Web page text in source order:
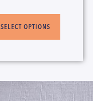
SELECT OPTIONS